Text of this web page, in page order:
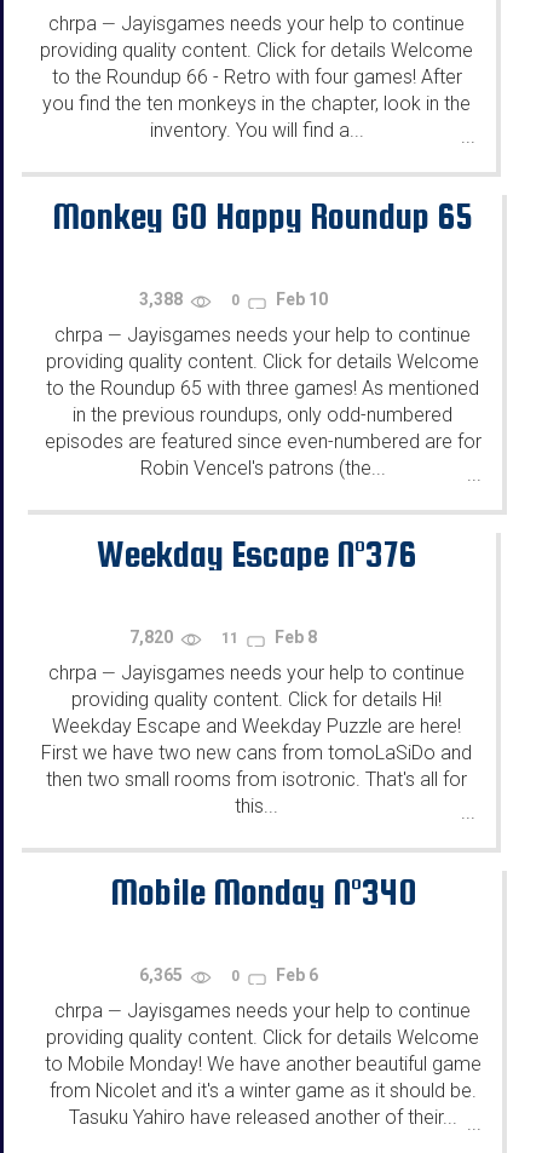
chrpa — Jayisgames needs your help to continue
providing quality content. Click for details Welcome
to the Roundup 66 - Retro with four games! After
you find the ten monkeys in the chapter, look in the
inventory. You will find a...
Monkey GO Happy Roundup 65
3,388 0 Feb 10
chrpa — Jayisgames needs your help to continue
providing quality content. Click for details Welcome
to the Roundup 65 with three games! As mentioned
in the previous roundups, only odd-numbered
episodes are featured since even-numbered are for
Robin Vencel's patrons (the...
...
Weekday Escape N°376
7,820 11 Feb 8
chrpa — Jayisgames needs your help to continue
providing quality content. Click for details Hi!
Weekday Escape and Weekday Puzzle are here!
First we have two new cans from tomoLaSiDo and
then two small rooms from isotronic. That's all for
this...
...
Mobile Monday N°340
6,365 0 Feb 6
chrpa — Jayisgames needs your help to continue
providing quality content. Click for details Welcome
to Mobile Monday! We have another beautiful game
from Nicolet and it's a winter game as it should be.
Tasuku Yahiro have released another of their... ...